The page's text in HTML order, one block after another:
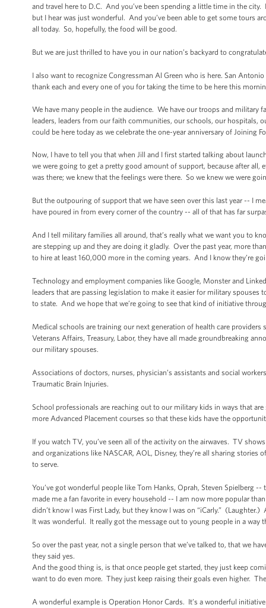
and travel here to D.C. And you’ve been spending a little time in the
but I hear was just wonderful. And you’ve been able to get some tours
all today. So, hopefully, the food will be good.
But we are just thrilled to have you in our nation’s backyard to
I also want to recognize Congressman Al Green who is here. San
thank each and every one of you for taking the time to be here this
We have many people in the audience. We have our troops and military
leaders, leaders from our faith communities, our schools, our hospitals,
could be here today as we celebrate the one-year anniversary of Joining
Now, I have to tell you that when Jill and I first started talking about
we were going to get a pretty good amount of support, because after
was there; we knew that the feelings were there. So we knew we were
But the outpouring of support that we have seen over this last year -- I
have poured in from every corner of the country -- all of that has far
And I tell military families all around, that’s really what we want you to
are stepping up and they are doing it gladly. Over the past year, more
to hire at least 160,000 more in the coming years. And I know they’re
Technology and employment companies like Google, Monster and
leaders that are passing legislation to make it easier for military
to state. And we hope that we’re going to see that kind of initiative
Medical schools are training our next generation of health care
Veterans Affairs, Treasury, Labor, they have all made groundbreaking
our military spouses.
Associations of doctors, nurses, physician’s assistants and social
Traumatic Brain Injuries.
School professionals are reaching out to our military kids in ways that
more Advanced Placement courses so that these kids have the
If you watch TV, you’ve seen all of the activity on the airwaves. TV
and organizations like NASCAR, AOL, Disney, they’re all sharing
to serve.
You’ve got wonderful people like Tom Hanks, Oprah, Steven Spielberg
made me a fan favorite in every household -- I am now more popular
didn’t know I was First Lady, but they know I was on “iCarly.”
It was wonderful. It really got the message out to young people in a way
So over the past year, not a single person that we’ve talked to, that we
they said yes.
And the good thing is, is that once people get started, they just keep
want to do even more. They just keep raising their goals even higher.
A wonderful example is Operation Honor Cards. It’s a wonderful